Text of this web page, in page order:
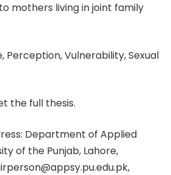
mothers living in joint family
Perception, Vulnerability, Sexual
the full thesis.
Department of Applied
of the Punjab, Lahore,